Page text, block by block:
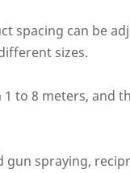
spacing can be
sizes.
to 8 meters, and
spraying,